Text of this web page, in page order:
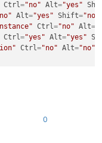
Ctrl="no" Alt="yes"
Alt="yes" Shift="no"
Ctrl="no" Alt=
Ctrl="yes" Alt="yes"
Ctrl="no" Alt="no"
0